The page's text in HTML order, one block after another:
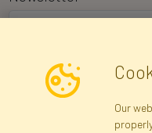
I consent to the
receiving marketing
via Faktor Polska sp. z.
inspect and correct my
Our